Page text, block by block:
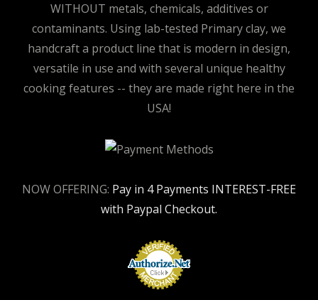
WITHOUT metals, chemicals, additives or
contaminants. Using lab-tested Primary clay, we
handcraft a product line that is modern in design,
versatile in use and with several unique healthy
cooking features -- they are made right here in the
USA!
NOW OFFERING: Pay in 4 Payments INTEREST-FREE
with Paypal Checkout.